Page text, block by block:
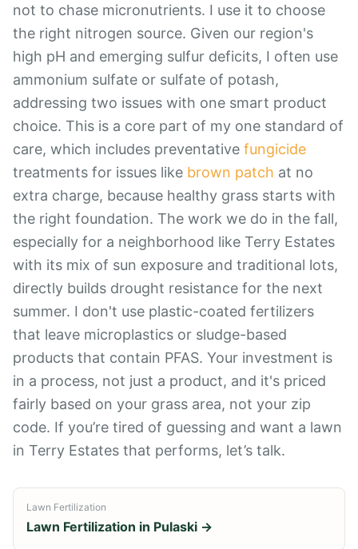
not to chase micronutrients. I use it to choose
the right nitrogen source. Given our region's
high pH and emerging sulfur deficits, I often use
ammonium sulfate or sulfate of potash,
addressing two issues with one smart product
choice. This is a core part of my one standard of
care, which includes preventative fungicide
treatments for issues like brown patch at no
extra charge, because healthy grass starts with
the right foundation. The work we do in the fall,
especially for a neighborhood like Terry Estates
with its mix of sun exposure and traditional lots,
directly builds drought resistance for the next
summer. I don't use plastic-coated fertilizers
that leave microplastics or sludge-based
products that contain PFAS. Your investment is
in a process, not just a product, and it's priced
fairly based on your grass area, not your zip
code. If you’re tired of guessing and want a lawn
in Terry Estates that performs, let’s talk.
Lawn Fertilization
Lawn Fertilization in Pulaski →